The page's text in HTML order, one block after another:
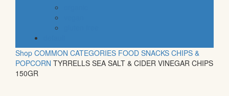
Shop COMMON CATEGORIES FOOD SNACKS CHIPS &
POPCORN TYRRELLS SEA SALT & CIDER VINEGAR CHIPS
150GR